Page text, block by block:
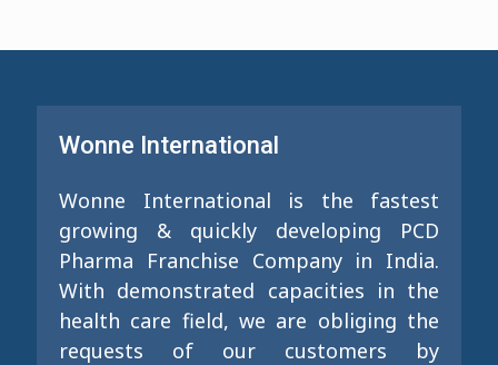
Wonne International
Wonne International is the fastest
growing & quickly developing PCD
Pharma Franchise Company in India.
With demonstrated capacities in the
health care field, we are obliging the
requests of our customers by